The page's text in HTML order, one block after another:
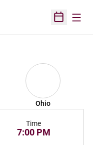
Open
Ohio
Time
7:00 PM